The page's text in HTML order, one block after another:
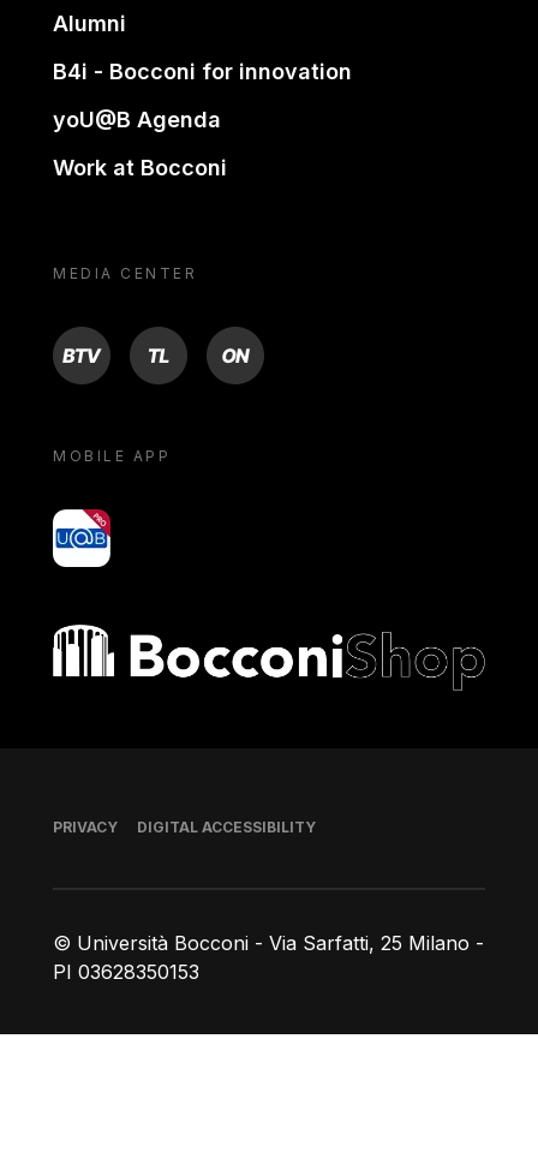
Alumni
B4i - Bocconi for innovation
yoU@B Agenda
Work at Bocconi
MEDIA CENTER
BTV TL ON
MOBILE APP
yoU@B
Bocconi shop
© Università Bocconi - Via Sarfatti, 25 Milano -
PI 03628350153
Footer
PRIVACY DIGITAL ACCESSIBILITY